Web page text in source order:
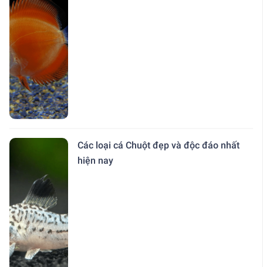
Các loại cá Chuột đẹp và độc đáo nhất
hiện nay